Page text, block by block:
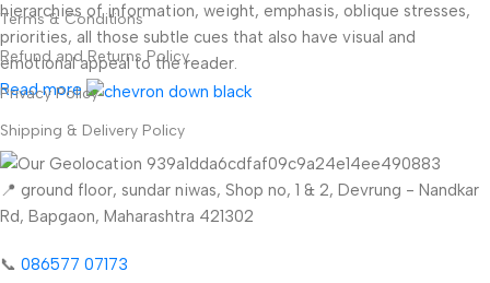
hierarchies of information, weight, emphasis, oblique stresses,
priorities, all those subtle cues that also have visual and
emotional appeal to the reader.
Read more
Terms & Conditions
Refund and Returns Policy
Privacy Policy
Shipping & Delivery Policy
📍 ground floor, sundar niwas, Shop no, 1 & 2, Devrung - Nandkar
Rd, Bapgaon, Maharashtra 421302
📞 086577 07173 ​